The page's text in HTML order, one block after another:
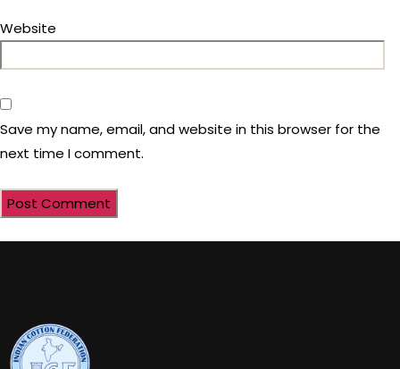
Website
Save my name, email, and website in this browser for the
next time I comment.